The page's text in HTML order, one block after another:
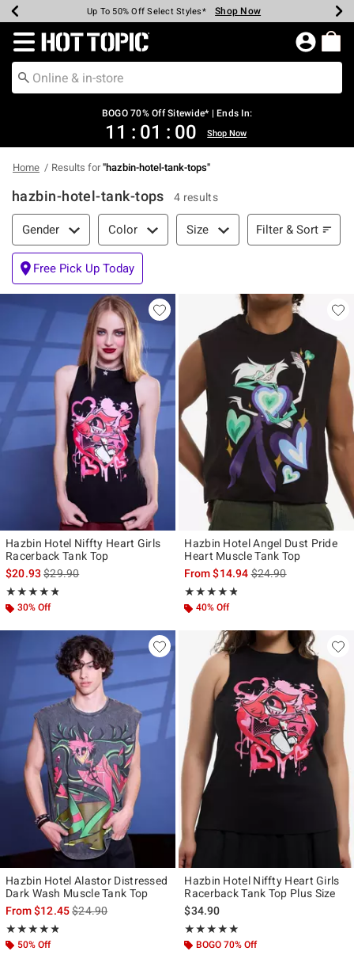
Earn Hot Cash Every $40 Spent* Shop Now
Up To 50% Off Select Styles* Shop Now
Up To 40% Off Backpacks* Shop Now
Up To 60% Off Clearance* Shop Now
Free Pickup In-Store* Shop Now
Free Shipping Over $75* Shop Now
Redirect to Hot Topic Home Page
BOGO 70% Off Sitewide* | Ends In:
11 : 01 : 00 Shop Now
Home Results for"hazbin-hotel-tank-tops"
hazbin-hotel-tank-tops 4 results
Filter & Sort
Gender Color Size Filter & Sort
Free Pick Up Today
Hazbin Hotel Niffty Heart Girls
Racerback Tank Top
$20.93is sales price, the original price is
$29.90
★★★★★
Rating, 4.778 out of 5
★★★★★
30% Off
Hazbin Hotel Angel Dust Pride
Heart Muscle Tank Top
From$14.94is sales price, the
$24.90
★★★★★
Rating, 4.75 out of 5
★★★★★
40% Off
Hazbin Hotel Alastor Distressed
Dark Wash Muscle Tank Top
From$12.45is sales price, the original price is
$24.90
★★★★★
Rating, 4.783 out of 5
★★★★★
50% Off
Hazbin Hotel Niffty Heart Girls
Racerback Tank Top Plus Size
$34.90
★★★★★
Rating, 5 out of 5
★★★★★
BOGO 70% Off